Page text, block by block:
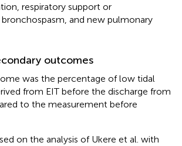
respiratory support or
and new pulmonary
outcomes
was the percentage of low tidal
from EIT before the discharge from
to the measurement before
on the analysis of Ukere et al. with